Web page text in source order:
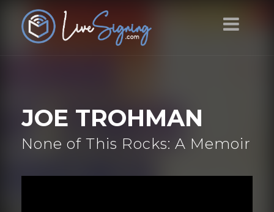
JOE TROHMAN
None of This Rocks: A Memoir